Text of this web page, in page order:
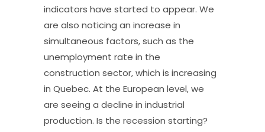
indicators have started to appear. We
are also noticing an increase in
simultaneous factors, such as the
unemployment rate in the
construction sector, which is increasing
in Quebec. At the European level, we
are seeing a decline in industrial
production. Is the recession starting?